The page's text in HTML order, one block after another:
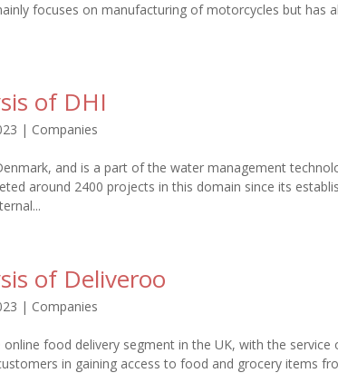
focuses on manufacturing of motorcycles but has
of DHI
| Companies
and is a part of the water management
around 2400 projects in this domain since its
of Deliveroo
| Companies
food delivery segment in the UK, with the
in gaining access to food and grocery items